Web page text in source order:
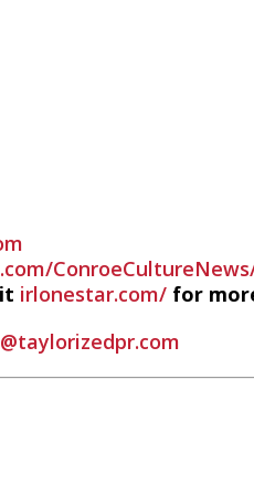
irlonestar.com/ for